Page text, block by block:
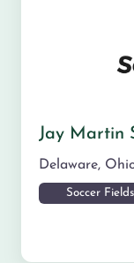
Jay Martin
Delaware,
Soccer Fields